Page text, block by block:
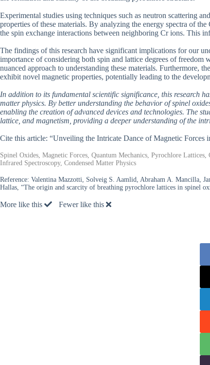
Experimental studies using techniques such as neutron scattering
properties of these materials. By analyzing the energy spectra of
the spin exchange interactions between neighboring Cr ions. This
The findings of this research have significant implications for our
importance of considering both spin and lattice degrees of
nuanced approach to understanding these materials. Furthermore,
exhibit novel magnetic properties, potentially leading to the
In addition to its fundamental scientific significance, this research
matter physics. By better understanding the behavior of spinel
enabling the creation of advanced devices and technologies. The
lattice, and magnetism, providing a deeper understanding of the
Cite this article: “Unveiling the Intricate Dance of Magnetic Forces
Spinel Oxides, Magnetic Forces, Quantum Mechanics, Pyrochlore
Infrared Spectroscopy, Condensed Matter Physics
Reference: Valentina Mazzotti, Solveig S. Aamlid, Abraham A. Mancilla,
Hallas, “The origin and scarcity of breathing pyrochlore lattices in spinel
More like this Fewer like this